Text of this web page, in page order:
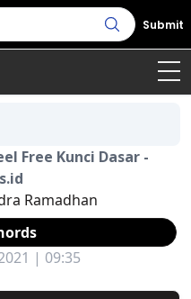
Submit
Daerah
Free Kunci Dasar -
Ramadhan
| 09:35